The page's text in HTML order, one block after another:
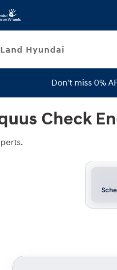
Engine Light
Service SpecialsDon't miss 0%
Check